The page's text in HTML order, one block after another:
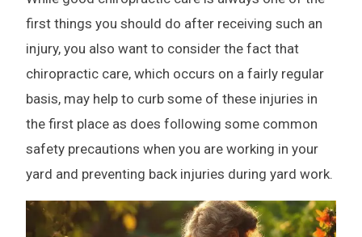
first things you should do after receiving such an
injury, you also want to consider the fact that
chiropractic care, which occurs on a fairly regular
basis, may help to curb some of these injuries in
the first place as does following some common
safety precautions when you are working in your
yard and preventing back injuries during yard work.